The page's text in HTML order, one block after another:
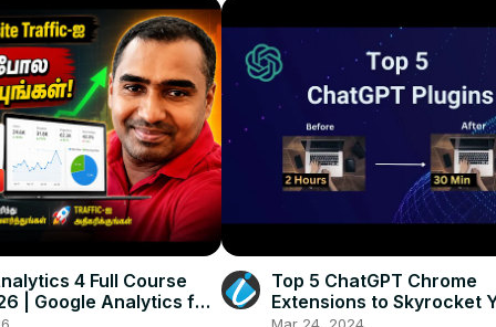
4 Full Course
| Google Analytics for
Top 5 ChatGPT Chrome
Extensions to Skyrocket